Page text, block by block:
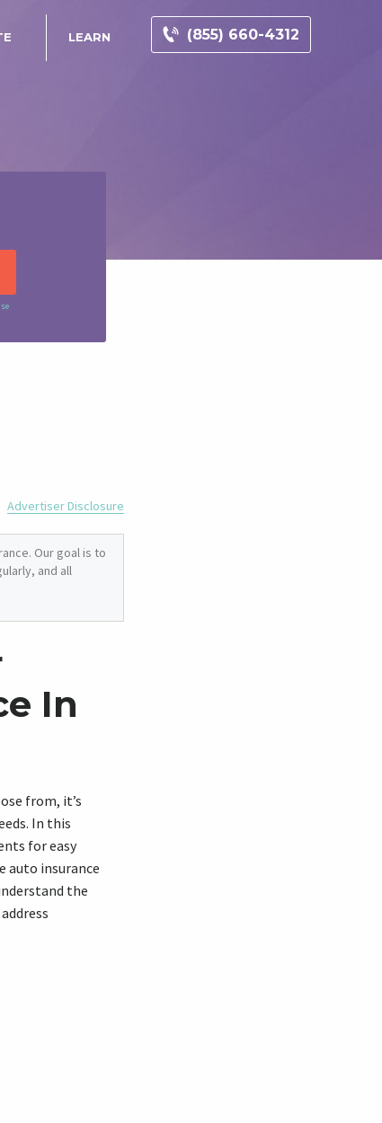
(855) 660-4312
LEARN
Advertiser Disclosure
Our goal is to
and all
In
from, it’s
In this
for easy
auto insurance
the